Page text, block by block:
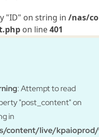
"ID" on string in/nas/
on line401
: Attempt to read
"post_content" on
in
content/live/